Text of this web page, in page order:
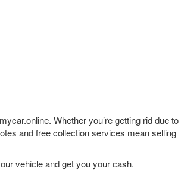
Whether you’re getting rid due to
and free collection services mean selling
vehicle and get you your cash.